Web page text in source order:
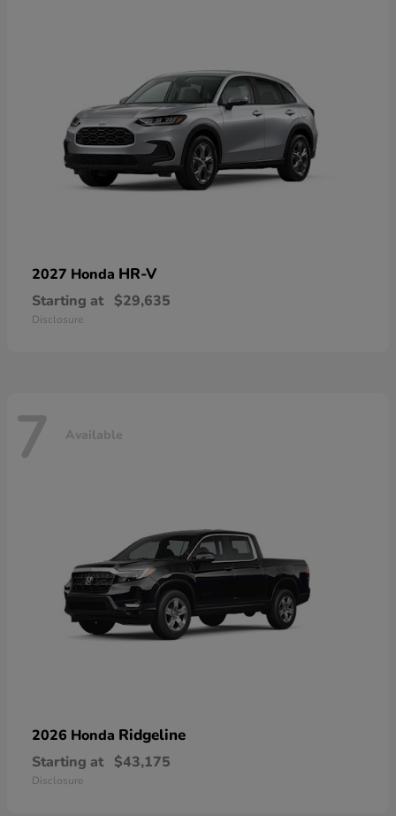
2027 Honda HR-V
Starting at $29,635
Disclosure
7 Available
2026 Honda Ridgeline
Starting at $43,175
Disclosure